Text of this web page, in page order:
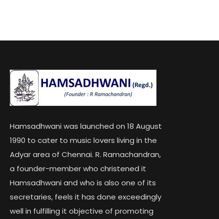
Hamsadhwani was launched on 18 August
1990 to cater to music lovers living in the
Adyar area of Chennai. R. Ramachandran,
a founder-member who christened it
Hamsadhwani and who is also one of its
secretaries, feels it has done exceedingly
well in fulfilling it objective of promoting